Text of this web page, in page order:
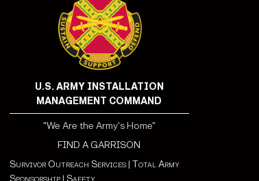
U.S. ARMY INSTALLATION
MANAGEMENT COMMAND
"We Are the Army's Home"
FIND A GARRISON
Survivor Outreach Services| Total Army
Sponsorship| Safety